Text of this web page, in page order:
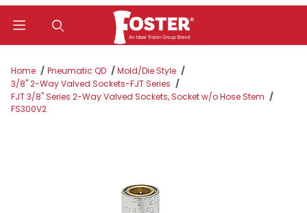
Home Pneumatic QD
Mold/Die Style
3/8" 2-Way Valved Sockets-FJT Series
FJT 3/8" Series 2-Way Valved Sockets, Socket w/o Hose Stem
FS300V2